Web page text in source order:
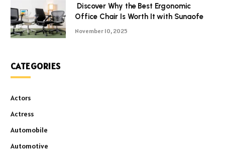
Discover Why the Best Ergonomic
Office Chair Is Worth It with Sunaofe
November 10, 2025
CATEGORIES
Actors
Actress
Automobile
Automotive